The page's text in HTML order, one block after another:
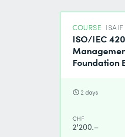
COURSE ISAIF
ISO/IEC
Foundation
2 days
CHF
2'200.–